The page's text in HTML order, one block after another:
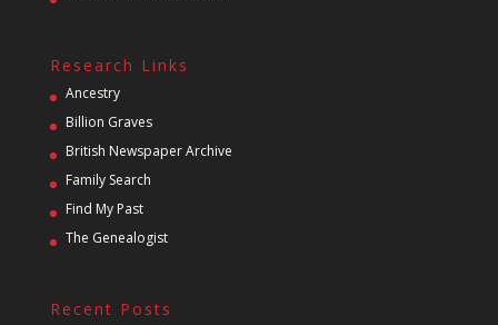
Research Links
Ancestry
Billion Graves
British Newspaper Archive
Family Search
Find My Past
The Genealogist
Recent Posts